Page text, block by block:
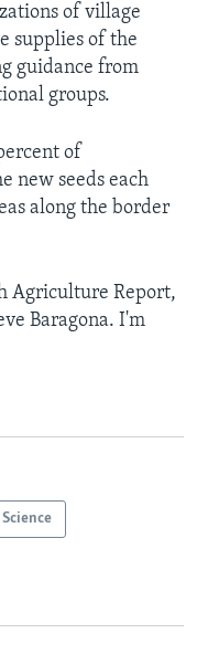
of village
supplies of the
guidance from
groups.
of
new seeds each
along the border
Agriculture Report,
Baragona. I'm